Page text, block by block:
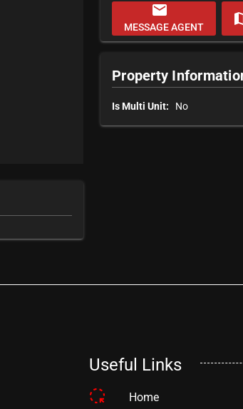
email
MESSAGE AGENT
Property
Is Multi Unit: No
Useful Links
Home